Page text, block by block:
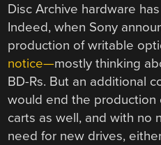
Disc Archive hardware
Indeed, when Sony
production of writable
notice—mostly thinking
BD-Rs. But an additional
would end the production
carts as well, and with no
need for new drives,